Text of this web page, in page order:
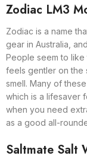
Zodiac LM3
Zodiac is a name
gear in Australia,
People seem to
feels gentler on the
smell. Many of
which is a lifesaver
when you need
as a good all-
Saltmate Salt